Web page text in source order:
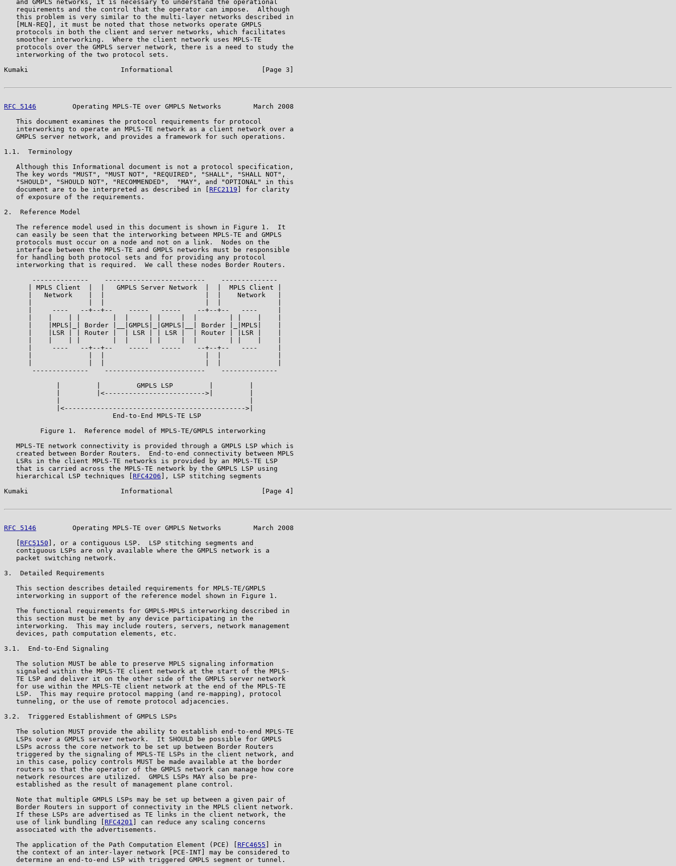
   and GMPLS networks, it is necessary to understand the operational
   requirements and the control that the operator can impose.  Although
   this problem is very similar to the multi-layer networks described in
   [MLN-REQ], it must be noted that those networks operate GMPLS
   protocols in both the client and server networks, which facilitates
   smoother interworking.  Where the client network uses MPLS-TE
   protocols over the GMPLS server network, there is a need to study the
   interworking of the two protocol sets.
Kumaki                       Informational                      [Page 3]
RFC 5146
         Operating MPLS-TE over GMPLS Networks        March 2008
   This document examines the protocol requirements for protocol
   interworking to operate an MPLS-TE network as a client network over a
   GMPLS server network, and provides a framework for such operations.
1.1.  Terminology
   Although this Informational document is not a protocol specification,
   The key words "MUST", "MUST NOT", "REQUIRED", "SHALL", "SHALL NOT",
   "SHOULD", "SHOULD NOT", "RECOMMENDED",  "MAY", and "OPTIONAL" in this
   document are to be interpreted as described in [
RFC2119 ] for clarity
   of exposure of the requirements.
2.  Reference Model
   The reference model used in this document is shown in Figure 1.  It
   can easily be seen that the interworking between MPLS-TE and GMPLS
   protocols must occur on a node and not on a link.  Nodes on the
   interface between the MPLS-TE and GMPLS networks must be responsible
   for handling both protocol sets and for providing any protocol
   interworking that is required.  We call these nodes Border Routers.
       --------------    -------------------------    --------------
      | MPLS Client  |  |   GMPLS Server Network  |  |  MPLS Client |
      |   Network    |  |                         |  |    Network   |
      |     ----   --+--+--    -----   -----    --+--+--   ----     |
      |    |MPLS|_| Border |__|GMPLS|_|GMPLS|__| Border |_|MPLS|    |
      |    |LSR | | Router |  | LSR | | LSR |  | Router | |LSR |    |
      |     ----   --+--+--    -----   -----    --+--+--   ----     |
       --------------    -------------------------    --------------
             |         |         GMPLS LSP         |         |
             |         |<------------------------->|         |
             |<--------------------------------------------->|
                           End-to-End MPLS-TE LSP
         Figure 1.  Reference model of MPLS-TE/GMPLS interworking
   MPLS-TE network connectivity is provided through a GMPLS LSP which is
   created between Border Routers.  End-to-end connectivity between MPLS
   LSRs in the client MPLS-TE networks is provided by an MPLS-TE LSP
   that is carried across the MPLS-TE network by the GMPLS LSP using
   hierarchical LSP techniques [
RFC4206 ], LSP stitching segments
Kumaki                       Informational                      [Page 4]
RFC 5146
         Operating MPLS-TE over GMPLS Networks        March 2008
RFC5150 ], or a contiguous LSP.  LSP stitching segments and
   contiguous LSPs are only available where the GMPLS network is a
   packet switching network.
3.  Detailed Requirements
   This section describes detailed requirements for MPLS-TE/GMPLS
   interworking in support of the reference model shown in Figure 1.
   The functional requirements for GMPLS-MPLS interworking described in
   this section must be met by any device participating in the
   interworking.  This may include routers, servers, network management
   devices, path computation elements, etc.
3.1.  End-to-End Signaling
   The solution MUST be able to preserve MPLS signaling information
   signaled within the MPLS-TE client network at the start of the MPLS-
   TE LSP and deliver it on the other side of the GMPLS server network
   for use within the MPLS-TE client network at the end of the MPLS-TE
   LSP.  This may require protocol mapping (and re-mapping), protocol
   tunneling, or the use of remote protocol adjacencies.
3.2.  Triggered Establishment of GMPLS LSPs
   The solution MUST provide the ability to establish end-to-end MPLS-TE
   LSPs over a GMPLS server network.  It SHOULD be possible for GMPLS
   LSPs across the core network to be set up between Border Routers
   triggered by the signaling of MPLS-TE LSPs in the client network, and
   in this case, policy controls MUST be made available at the border
   routers so that the operator of the GMPLS network can manage how core
   network resources are utilized.  GMPLS LSPs MAY also be pre-
   established as the result of management plane control.
   Note that multiple GMPLS LSPs may be set up between a given pair of
   Border Routers in support of connectivity in the MPLS client network.
   If these LSPs are advertised as TE links in the client network, the
   use of link bundling [
RFC4201
] can reduce any scaling concerns
   associated with the advertisements.
   The application of the Path Computation Element (PCE) [
RFC4655 ] in
   the context of an inter-layer network [PCE-INT] may be considered to
   determine an end-to-end LSP with triggered GMPLS segment or tunnel.